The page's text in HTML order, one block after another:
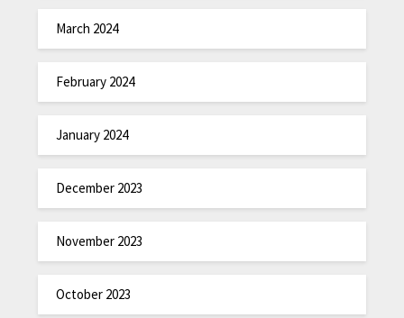
March 2024
February 2024
January 2024
December 2023
November 2023
October 2023